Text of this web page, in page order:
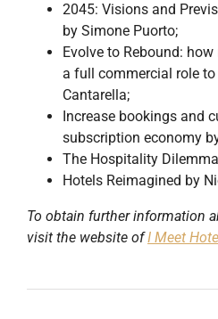
2045: Visions and
by Simone Puorto;
Evolve to Rebound:
a full commercial role
Cantarella;
Increase bookings and
subscription economy
The Hospitality
Hotels Reimagined by
To obtain further information
visit the website ofI Meet